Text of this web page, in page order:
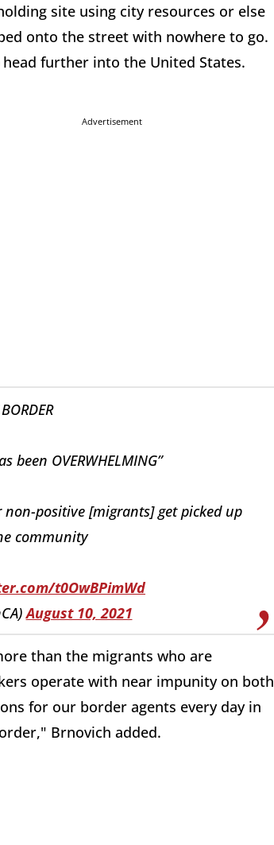
site using city resources or else
onto the street with nowhere to go.
further into the United States.
Advertisement
been OVERWHELMING”
non-positive [migrants] get picked up
community
t0OwBPimWd
August 10, 2021
than the migrants who are
operate with near impunity on both
for our border agents every day in
Brnovich added.